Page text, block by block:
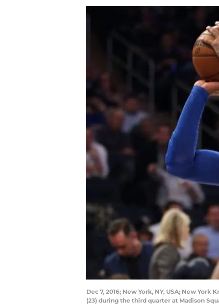
Dec 7, 2016; New York, NY, USA; New
(23) during the third quarter at Madison